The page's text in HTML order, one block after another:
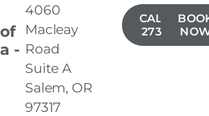
-
4060
Macleay
Road
Suite A
Salem, OR
97317
CALL(971)
273-5900